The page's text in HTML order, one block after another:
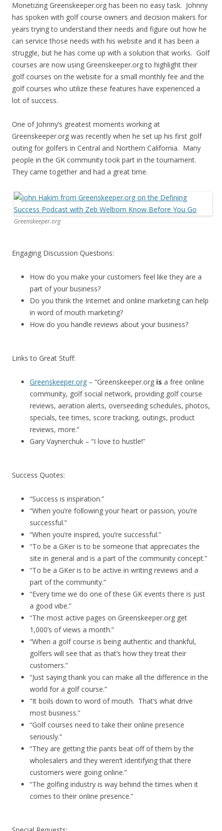
Monetizing Greenskeeper.org has been no easy task. Johnny
has spoken with golf course owners and decision makers for
years trying to understand their needs and figure out how he
can service those needs with his website and it has been a
struggle, but he has come up with a solution that works. Golf
courses are now using Greenskeeper.org to highlight their
golf courses on the website for a small monthly fee and the
golf courses who utilize these features have experienced a
lot of success.
One of Johnny’s greatest moments working at
Greenskeeper.org was recently when he set up his first golf
outing for golfers in Central and Northern California. Many
people in the GK community took part in the tournament.
They came together and had a great time.
Greenskeeper.org
Engaging Discussion Questions:
How do you make your customers feel like they are a
part of your business?
Do you think the Internet and online marketing can help
in word of mouth marketing?
How do you handle reviews about your business?
Links to Great Stuff:
Greenskeeper.org – “Greenskeeper.org is a free online
community, golf social network, providing golf course
reviews, aeration alerts, overseeding schedules, photos,
specials, tee times, score tracking, outings, product
reviews, more.”
Gary Vaynerchuk – “I love to hustle!”
Success Quotes:
“Success is inspiration.”
“When you’re following your heart or passion, you’re
successful.”
“When you’re inspired, you’re successful.”
“To be a GKer is to be someone that appreciates the
site in general and is a part of the community concept.”
“To be a GKer is to be active in writing reviews and a
part of the community.”
“Every time we do one of these GK events there is just
a good vibe.”
“The most active pages on Greenskeeper.org get
1,000’s of views a month.”
“When a golf course is being authentic and thankful,
golfers will see that as that’s how they treat their
customers.”
“Just saying thank you can make all the difference in the
world for a golf course.”
“It boils down to word of mouth. That’s what drive
most business.”
“Golf courses need to take their online presence
seriously.”
“They are getting the pants beat off of them by the
wholesalers and they weren’t identifying that there
customers were going online.”
“The golfing industry is way behind the times when it
comes to their online presence.”